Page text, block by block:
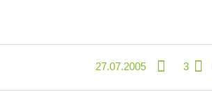
27.07.2005 3